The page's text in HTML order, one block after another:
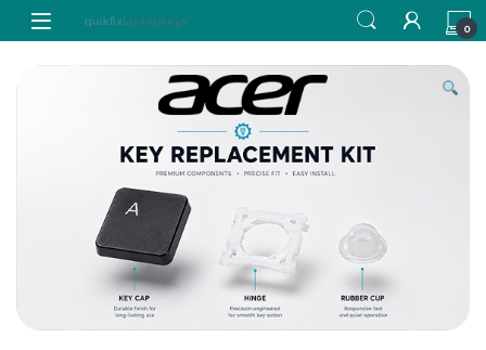
Skip to navigation
Skip to content
0